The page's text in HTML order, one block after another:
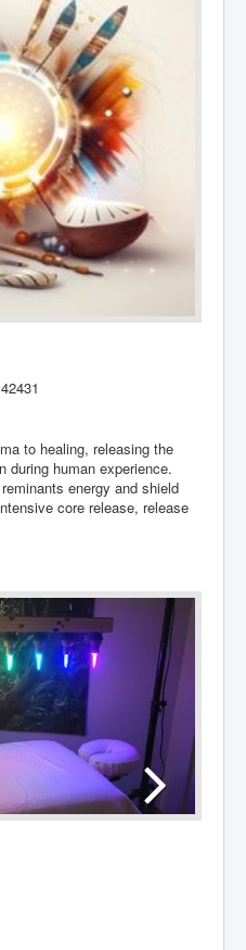
to healing, releasing the
during human experience.
energy and shield
core release, release